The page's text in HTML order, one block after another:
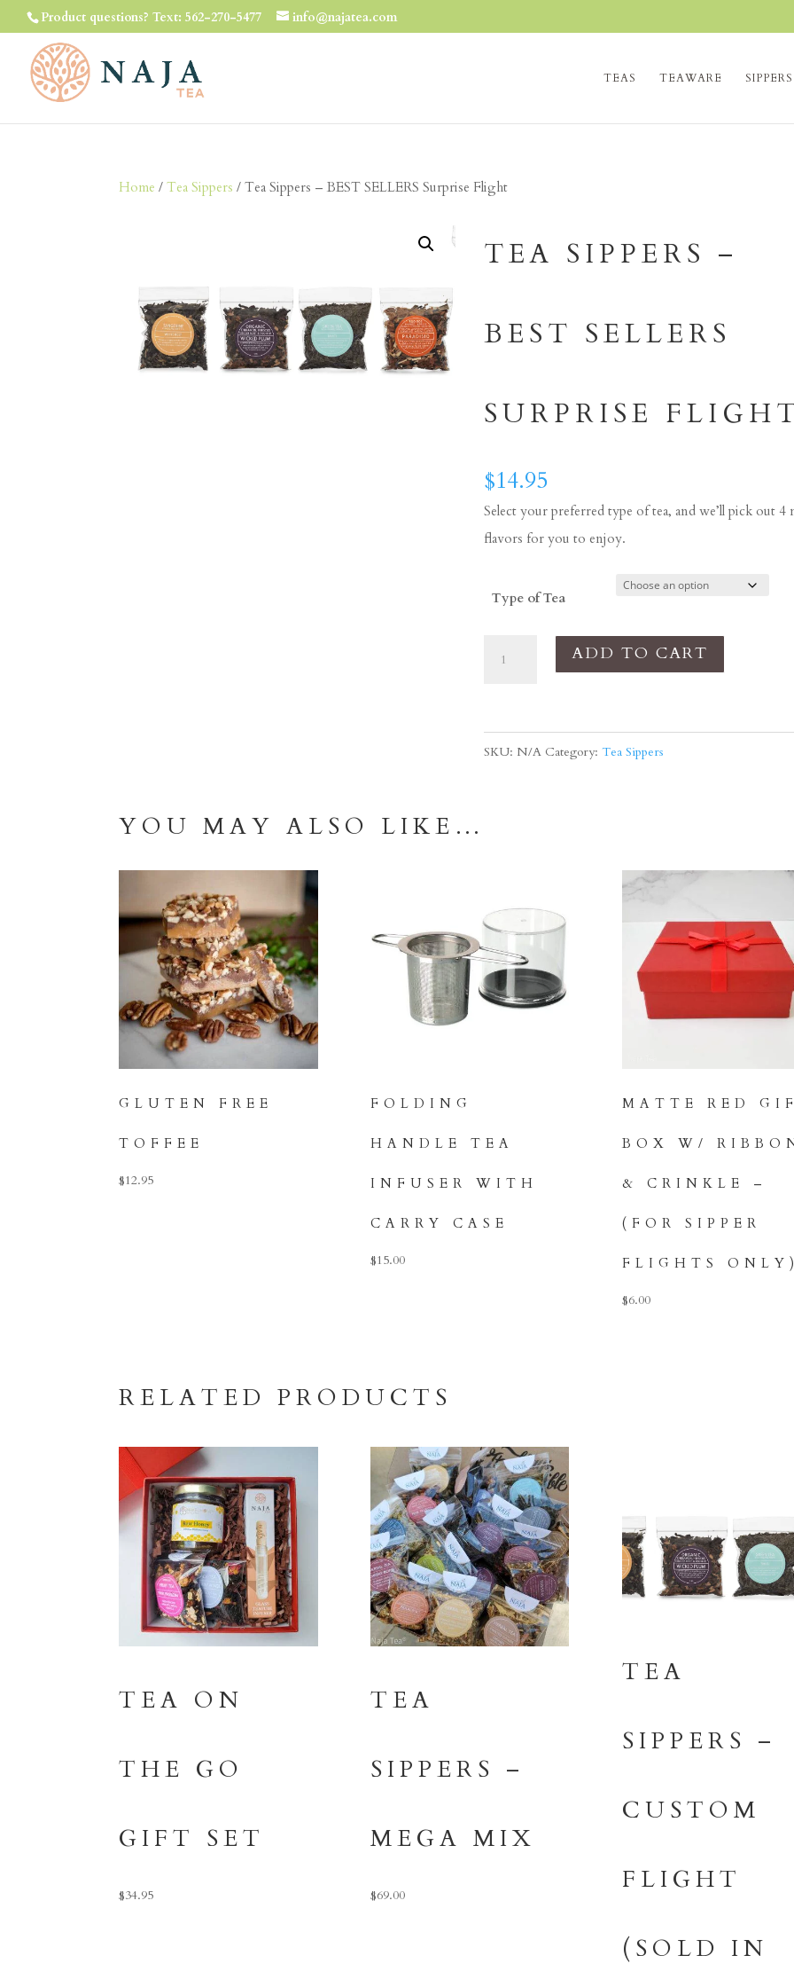
Product questions? Text: 562-270-5477 info@najatea.com
TEAS TEAWARE SIPPERS
Home /Tea Sippers / Tea Sippers – BEST SELLERS Surprise Flight
TEA SIPPERS –
BEST SELLERS
SURPRISE
$14.95
Select your preferred type of tea, and we’ll pick out 4
flavors for you to enjoy.
Type of Tea
BEST
SELLERS
ADD TO CART
SKU: N/A Category:Tea Sippers
YOU MAY ALSO LIKE…
GLUTEN FREE
TOFFEE
$12.95
FOLDING
HANDLE TEA
INFUSER WITH
CARRY CASE
$15.00
MATTE RED
BOX W/
& CRINKLE –
(FOR SIPPER
FLIGHTS
$6.00
RELATED PRODUCTS
TEA ON
THE GO
GIFT SET
$34.95
TEA
SIPPERS –
MEGA MIX
$69.00
TEA
SIPPERS –
CUSTOM
FLIGHT
(SOLD IN